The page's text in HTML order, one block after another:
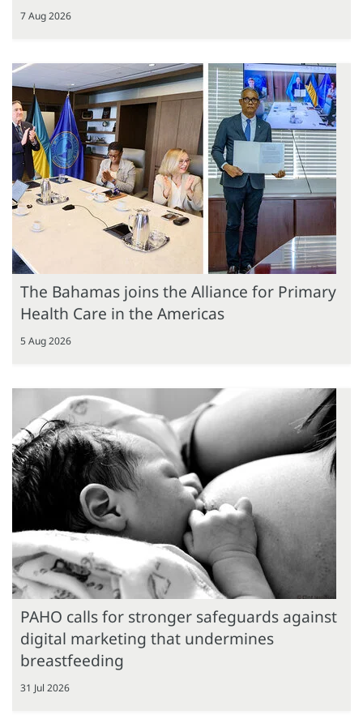
7 Aug 2026
The Bahamas joins the Alliance for Primary
Health Care in the Americas
5 Aug 2026
PAHO calls for stronger safeguards against
digital marketing that undermines
breastfeeding
31 Jul 2026